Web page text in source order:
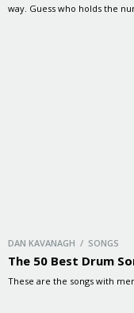
way. Guess who holds the
DAN KAVANAGH / SONGS
The 50 Best Drum
These are the songs with